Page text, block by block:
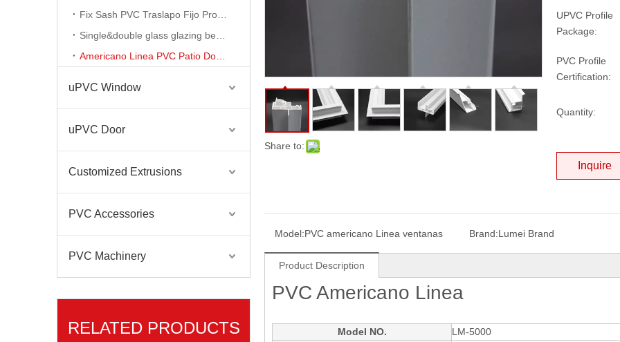
uPVC Window
uPVC Door
Customized Extrusions
PVC Accessories
PVC Machinery
RELATED PRODUCTS
Share to:
UPVC Profile
Package:
PVC Profile
Certification:
Quantity:
Inquire
Model:PVC americano Linea ventanas Brand:Lumei Brand
Product Description
PVC Americano Linea
Model NO.
LM-5000